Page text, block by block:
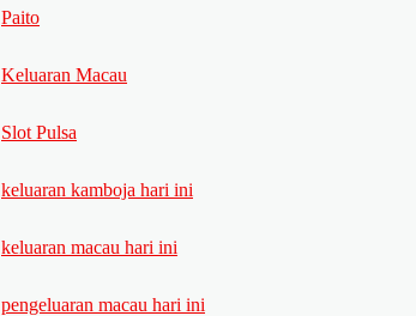
Paito
Keluaran Macau
Slot Pulsa
keluaran kamboja hari ini
keluaran macau hari ini
pengeluaran macau hari ini